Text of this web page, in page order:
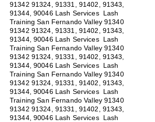
91342 91324 , 91331, 91402, 91343,
91344, 90046 Lash Services Lash
Training San Fernando Valley91340
91342 91324 , 91331, 91402, 91343,
91344, 90046 Lash Services Lash
Training San Fernando Valley91340
91342 91324 , 91331, 91402, 91343,
91344, 90046 Lash Services Lash
Training San Fernando Valley91340
91342 91324 , 91331, 91402, 91343,
91344, 90046 Lash Services Lash
Training San Fernando Valley91340
91342 91324 , 91331, 91402, 91343,
91344, 90046 Lash Services Lash